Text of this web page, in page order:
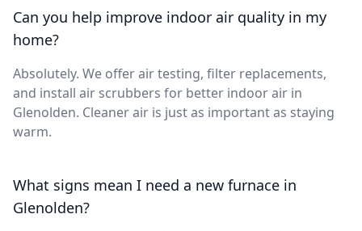
Can you help improve indoor air quality in my
home?
Absolutely. We offer air testing, filter replacements,
and install air scrubbers for better indoor air in
Glenolden. Cleaner air is just as important as staying
warm.
What signs mean I need a new furnace in
Glenolden?